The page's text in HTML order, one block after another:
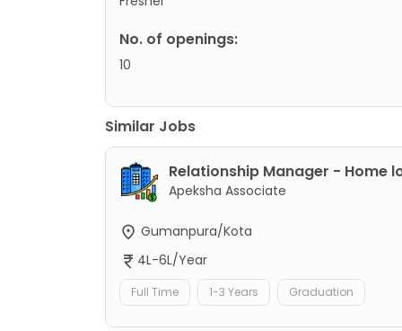
No. of openings:
10
Similar Jobs
Relationship Manager - Home
Apeksha Associate
Gumanpura/Kota
4L-6L/Year
Full Time 1-3 Years Graduation